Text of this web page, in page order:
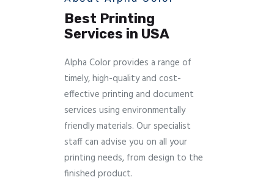
Best Printing
Services in USA
Alpha Color provides a range of
timely, high-quality and cost-
effective printing and document
services using environmentally
friendly materials. Our specialist
staff can advise you on all your
printing needs, from design to the
finished product.